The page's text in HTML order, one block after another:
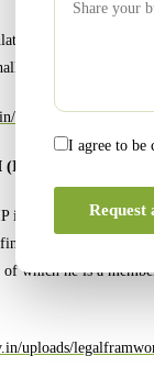
8 which deals
be conducted as per
uploads/
(AMENDMENT)
is now duty-bound to
creditors,
which he is a
uploads/
I agree to be
Request